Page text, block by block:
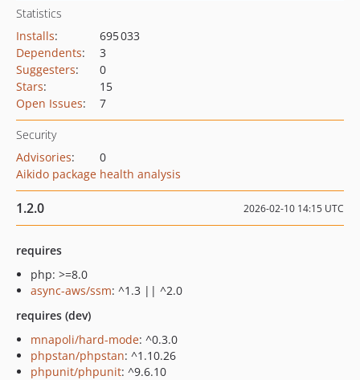
Statistics
Installs:
695 033
Dependents:
3
Suggesters:
0
Stars:
15
Open Issues: 7
Security
Advisories:
0
Aikido package health analysis
1.2.0 2026-02-10 14:15 UTC
requires
php: >=8.0
async-aws/ssm: ^1.3 || ^2.0
requires (dev)
mnapoli/hard-mode: ^0.3.0
phpstan/phpstan: ^1.10.26
phpunit/phpunit: ^9.6.10